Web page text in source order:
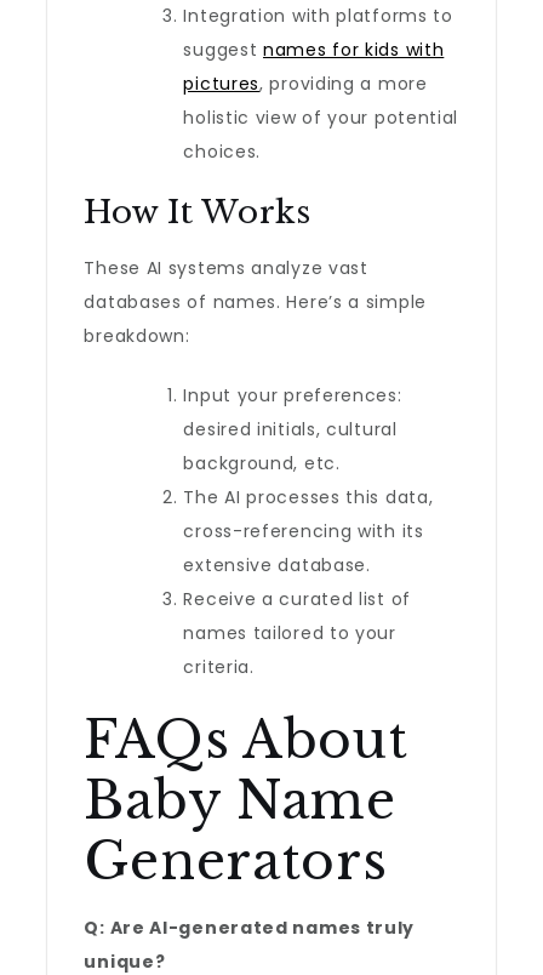
Integration with platforms to
suggestnames for kids with
pictures, providing a more
holistic view of your potential
choices.
How It Works
These AI systems analyze vast
databases of names. Here’s a simple
breakdown:
Input your preferences:
desired initials, cultural
background, etc.
The AI processes this data,
cross-referencing with its
extensive database.
Receive a curated list of
names tailored to your
criteria.
FAQs About
Baby Name
Generators
Q: Are AI-generated names truly
unique?